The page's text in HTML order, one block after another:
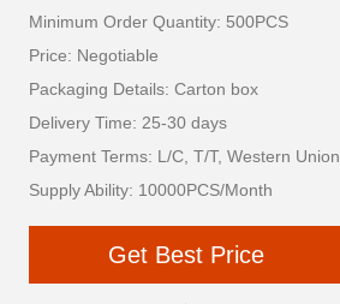
Minimum Order Quantity: 500PCS
Price: Negotiable
Packaging Details: Carton box
Delivery Time: 25-30 days
Payment Terms: L/C, T/T, Western Union
Supply Ability: 10000PCS/Month
Get Best Price